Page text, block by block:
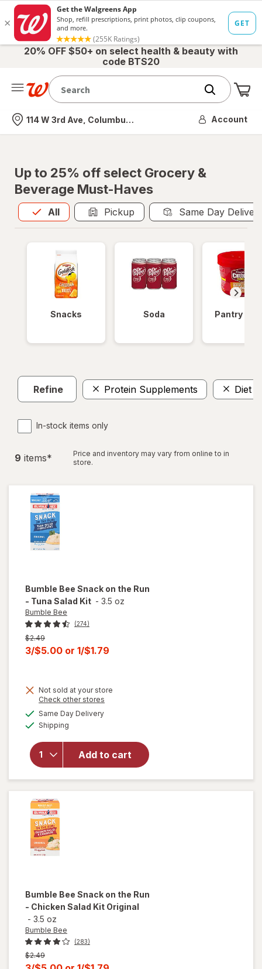
20% OFF $50+ on select health & beauty with
code BTS20
Nearest store
114 W 3rd Ave, Columbus, OH Account
Up to 25% off select Grocery &
Beverage Must-Haves
All
Allis selected Pickup Same Day
Snacks Soda Pantry
Refine Protein Supplements Diet
In-stock items only
9 items*
Price and inventory may vary from online to in
store.
Bumble Bee Snack on the Run
- Tuna Salad Kit - 3.5 oz
Bumble Bee
(274)
Previous
price
was
$2.49
Current
is
3/$5.00 or 1/$1.79
Not sold at your store
Check other stores
Same Day Deliveryavailable
Shipping
Add to cart
will
open
overlay
Snack
on the
Run -
Tuna
Bumble Bee Snack on the Run
- Chicken Salad Kit Original
- 3.5 oz
Bumble Bee
(283)
Previous
price
$2.49